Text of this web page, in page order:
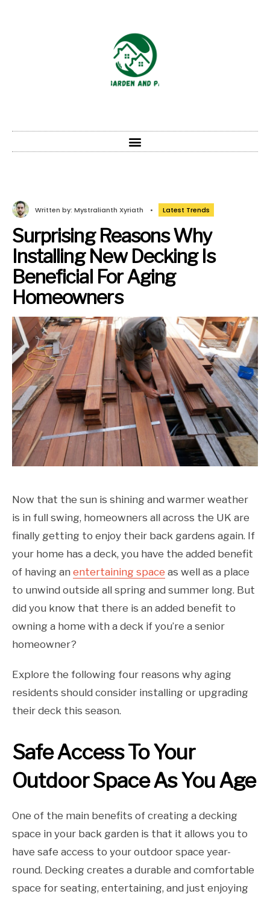
Written by: Mystralianth Xyriath • Latest Trends
Surprising Reasons Why
Installing New Decking Is
Beneficial For Aging
Homeowners
Now that the sun is shining and warmer weather
is in full swing, homeowners all across the UK are
finally getting to enjoy their back gardens again. If
your home has a deck, you have the added benefit
of having an entertaining space as well as a place
to unwind outside all spring and summer long. But
did you know that there is an added benefit to
owning a home with a deck if you’re a senior
homeowner?
Explore the following four reasons why aging
residents should consider installing or upgrading
their deck this season.
Safe Access To Your
Outdoor Space As You Age
One of the main benefits of creating a decking
space in your back garden is that it allows you to
have safe access to your outdoor space year-
round. Decking creates a durable and comfortable
space for seating, entertaining, and just enjoying